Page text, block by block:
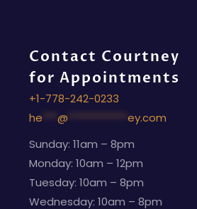
Contact Courtney
for Appointments
+1-778-242-0233
he
@
ey.com
Sunday: 11am – 8pm
Monday: 10am – 12pm
Tuesday: 10am – 8pm
Wednesday: 10am – 8pm